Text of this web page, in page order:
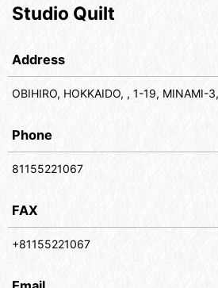
Studio Quilt
Address
OBIHIRO, HOKKAIDO, , 1-19, MINAMI-
Phone
81155221067
FAX
+81155221067